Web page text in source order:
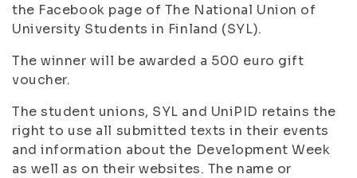
the Facebook page of The National Union of
University Students in Finland (SYL).
The winner will be awarded a 500 euro gift
voucher.
The student unions, SYL and UniPID retains the
right to use all submitted texts in their events
and information about the Development Week
as well as on their websites. The name or